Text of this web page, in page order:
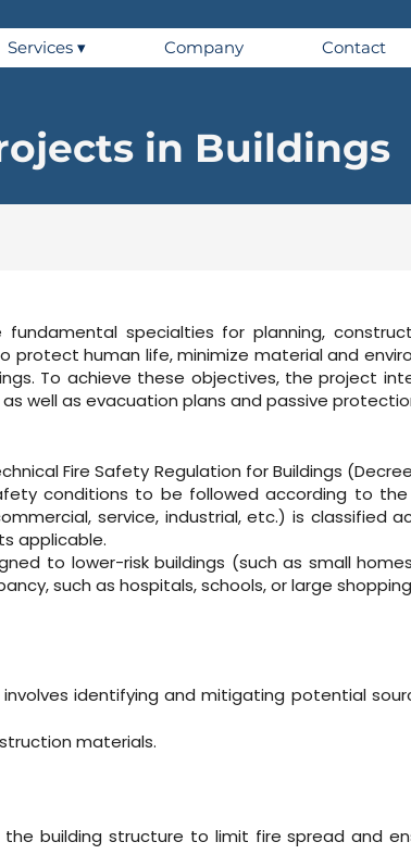
Services ▾ Company Contact
in Buildings
specialties for planning,
protect human life, minimize material and
To achieve these objectives, the project
well as evacuation plans and passive
Fire Safety Regulation for Buildings
conditions to be followed according to
service, industrial, etc.) is classified
applicable.
to lower-risk buildings (such as small
such as hospitals, schools, or large
identifying and mitigating potential
materials.
building structure to limit fire spread and